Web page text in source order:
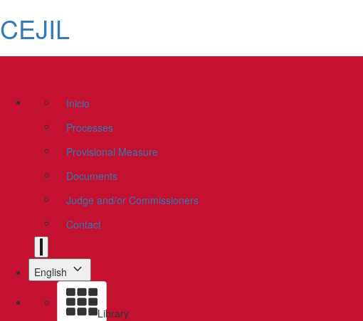
CEJIL
Inicio
Processes
Provisional Measure
Documents
Judge and/or Commissioners
Contact
English
Library